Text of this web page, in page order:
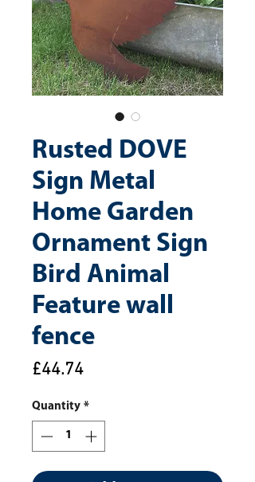
Rusted DOVE
Sign Metal
Home Garden
Ornament Sign
Bird Animal
Feature wall
fence
£44.74Price
Quantity *